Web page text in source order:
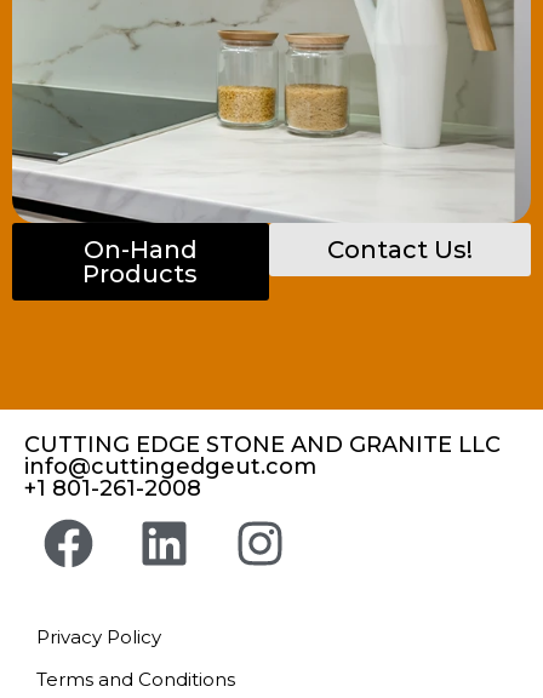
On-Hand
Products
Contact Us!
CUTTING EDGE STONE AND GRANITE LLC
info@cuttingedgeut.com
+1 801-261-2008
Privacy Policy
Terms and Conditions